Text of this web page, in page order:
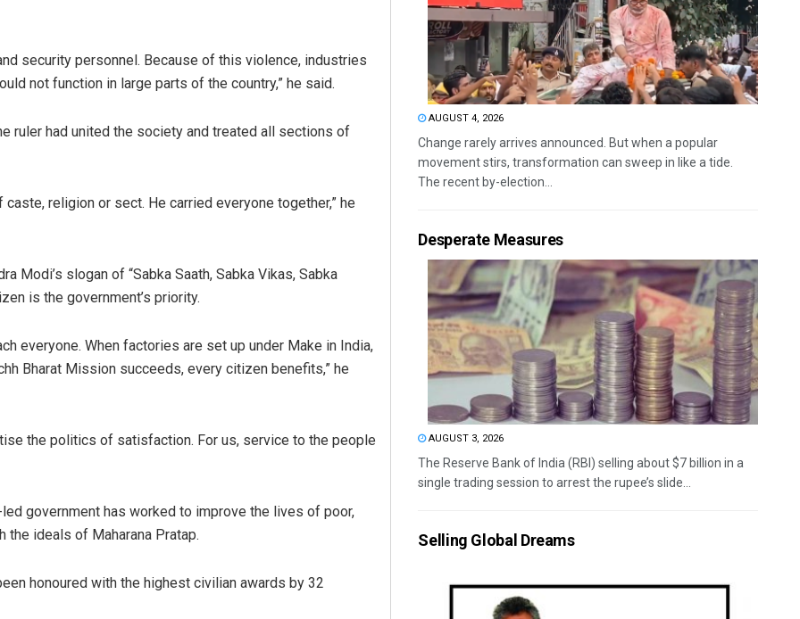
security personnel. Because of this violence, industries
not function in large parts of the country,” he said.
ruler had united the society and treated all sections of
religion or sect. He carried everyone together,” he
Modi’s slogan of “Sabka Saath, Sabka Vikas, Sabka
is the government’s priority.
everyone. When factories are set up under Make in India,
Bharat Mission succeeds, every citizen benefits,” he
the politics of satisfaction. For us, service to the people
government has worked to improve the lives of poor,
ideals of Maharana Pratap.
honoured with the highest civilian awards by 32
AUGUST 4, 2026
Change rarely arrives announced. But when a popular
movement stirs, transformation can sweep in like a tide.
The recent by-election...
Desperate Measures
AUGUST 3, 2026
The Reserve Bank of India (RBI) selling about $7 billion in a
single trading session to arrest the rupee’s slide...
Selling Global Dreams